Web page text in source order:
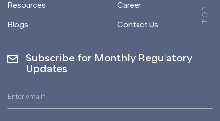
TOP
Resources
Blogs
Career
Contact Us
Subscribe for Monthly Regulatory
Updates